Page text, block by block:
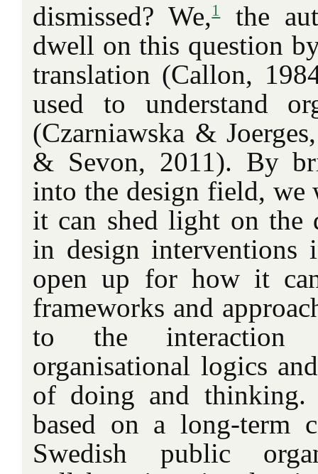
dismissed? We,1 the
dwell on this question
translation (Callon,
used to understand
(Czarniawska &
& Sevon, 2011). By
into the design field, we
it can shed light on the
in design interventions
open up for how it
frameworks and
to the interaction
organisational logics
of doing and thinking.
based on a long-term
Swedish public